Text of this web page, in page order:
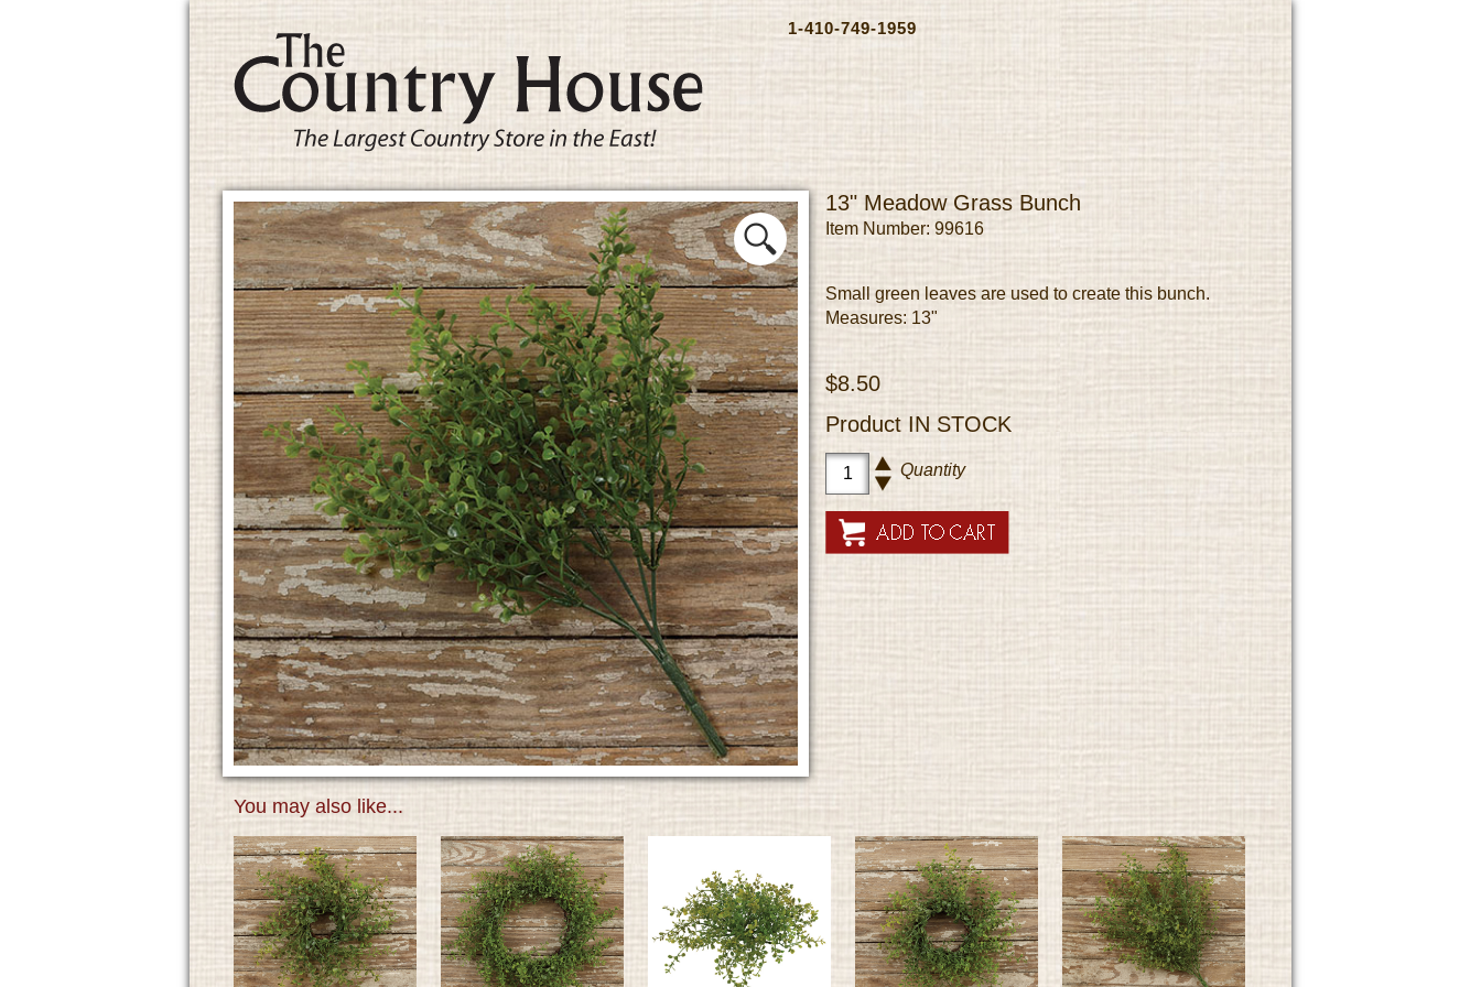
1-410-749-1959
13" Meadow Grass Bunch
Item Number: 99616
Small green leaves are used to create this bunch.
Measures: 13"
$8.50
Product IN STOCK
Quantity
You may also like...